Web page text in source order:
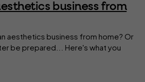
business from
aesthetics business from home? Or
be prepared... Here's what you